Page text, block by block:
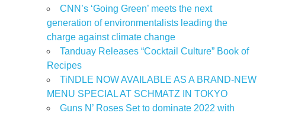
CNN’s ‘Going Green’ meets the next
generation of environmentalists leading the
charge against climate change
Tanduay Releases “Cocktail Culture” Book of
Recipes
TiNDLE NOW AVAILABLE AS A BRAND-NEW
MENU SPECIAL AT SCHMATZ IN TOKYO
Guns N’ Roses Set to dominate 2022 with